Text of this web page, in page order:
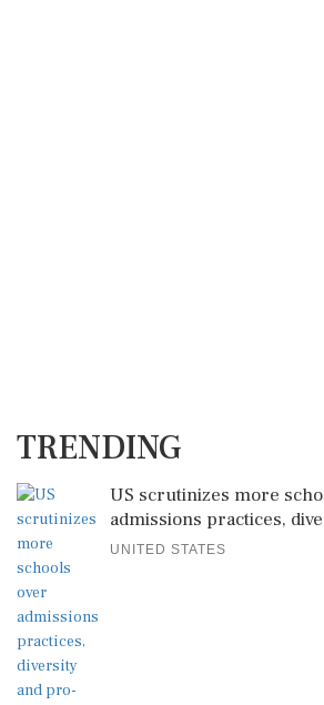
TRENDING
US scrutinizes more
admissions practices,
UNITED STATES